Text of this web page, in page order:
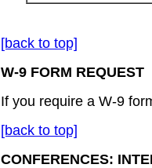
[back to top]
W-9 FORM REQUEST
If you require a W-9
[back to top]
CONFERENCES: